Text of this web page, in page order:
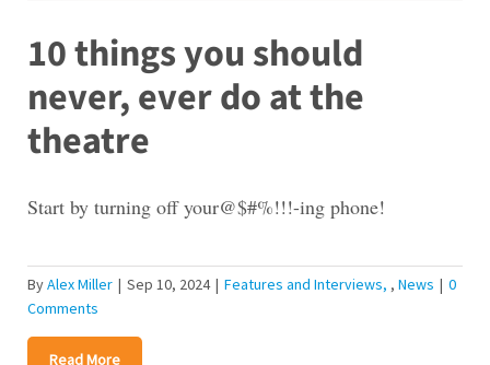
10 things you should
never, ever do at the
theatre
Start by turning off your@$#%!!!-ing phone!
ByAlex Miller | Sep 10, 2024 | Features and Interviews , News | 0
Comments
Read More